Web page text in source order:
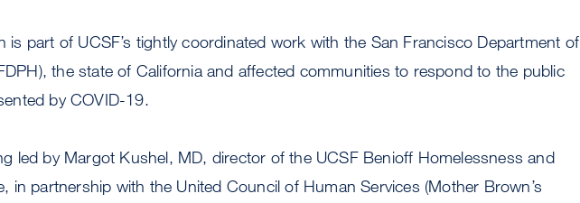
is part of UCSF’s tightly coordinated work with the San Francisco Department of
the state of California and affected communities to respond to the public
by COVID-19.
led by Margot Kushel, MD, director of the UCSF Benioff Homelessness and
in partnership with the United Council of Human Services (Mother Brown’s